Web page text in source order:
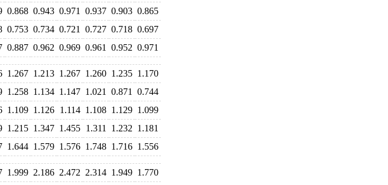
0.868 0.943 0.971 0.937 0.903 0.865
0.753 0.734 0.721 0.727 0.718 0.697
0.887 0.962 0.969 0.961 0.952 0.971
1.267 1.213 1.267 1.260 1.235 1.170
1.258 1.134 1.147 1.021 0.871
0.744
1.109 1.126 1.114 1.108 1.129 1.099
1.215 1.347 1.455 1.311 1.232 1.181
1.644 1.579 1.576 1.748 1.716 1.556
1.999 2.186 2.472 2.314 1.949 1.770